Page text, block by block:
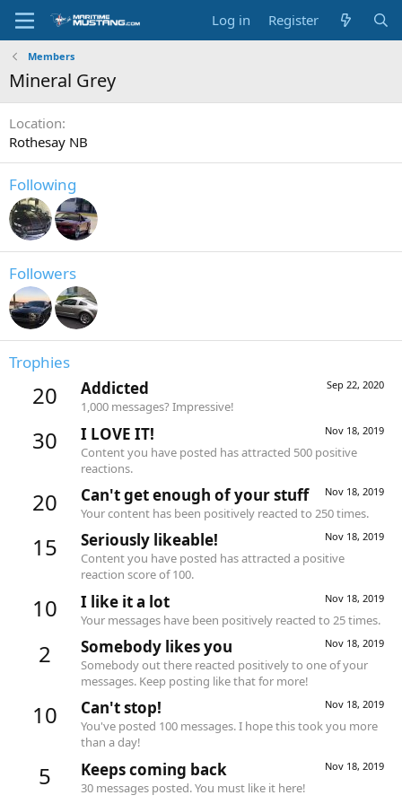
Log in Register
Members
Mineral Grey
Location
Rothesay NB
Following
Followers
Trophies
20 Sep 22, 2020
Addicted
1,000 messages? Impressive!
30 Nov 18, 2019
I LOVE IT!
Content you have posted has attracted 500 positive
reactions.
20 Nov 18, 2019
Can't get enough of your stuff
Your content has been positively reacted to 250 times.
15 Nov 18, 2019
Seriously likeable!
Content you have posted has attracted a positive
reaction score of 100.
10 Nov 18, 2019
I like it a lot
Your messages have been positively reacted to 25 times.
2 Nov 18, 2019
Somebody likes you
Somebody out there reacted positively to one of your
messages. Keep posting like that for more!
10 Nov 18, 2019
Can't stop!
You've posted 100 messages. I hope this took you more
than a day!
5 Nov 18, 2019
Keeps coming back
30 messages posted. You must like it here!